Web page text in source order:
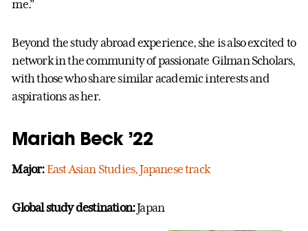
me.”
Beyond the study abroad experience, she is also excited to
network in the community of passionate Gilman Scholars,
with those who share similar academic interests and
aspirations as her.
Mariah Beck ’22
Major:East Asian Studies, Japanese track
Global study destination:Japan